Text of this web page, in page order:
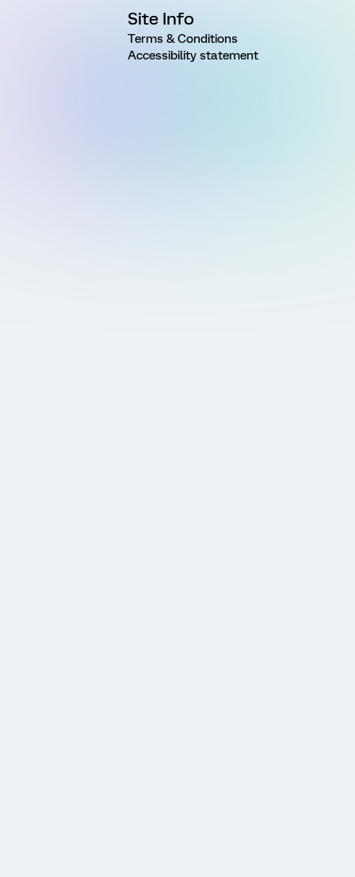
Site Info
Terms & Conditions
Accessibility statement